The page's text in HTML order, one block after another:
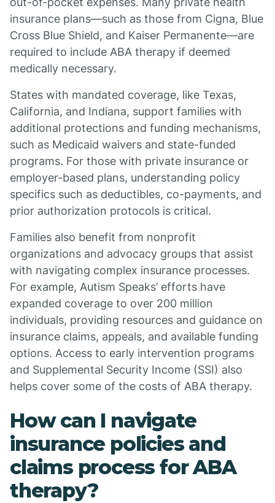
insurance plans—such as those from Cigna, Blue
Cross Blue Shield, and Kaiser Permanente—are
required to include ABA therapy if deemed
medically necessary.
States with mandated coverage, like Texas,
California, and Indiana, support families with
additional protections and funding mechanisms,
such as Medicaid waivers and state-funded
programs. For those with private insurance or
employer-based plans, understanding policy
specifics such as deductibles, co-payments, and
prior authorization protocols is critical.
Families also benefit from nonprofit
organizations and advocacy groups that assist
with navigating complex insurance processes.
For example, Autism Speaks’ efforts have
expanded coverage to over 200 million
individuals, providing resources and guidance on
insurance claims, appeals, and available funding
options. Access to early intervention programs
and Supplemental Security Income (SSI) also
helps cover some of the costs of ABA therapy.
How can I navigate
insurance policies and
claims process for ABA
therapy?